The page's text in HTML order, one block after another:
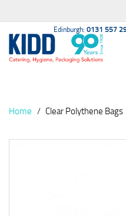
Edinburgh: 0131 557
Home Clear Polythene Bags